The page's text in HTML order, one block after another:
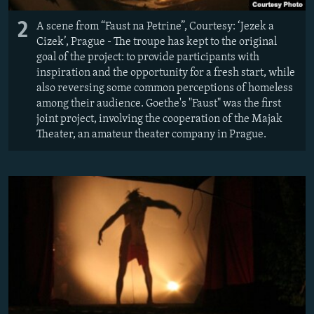
2
A scene from “Faust na Petrine”, Courtesy: ‘Jezek a
Cizek’, Prague - The troupe has kept to the original
goal of the project: to provide participants with
inspiration and the opportunity for a fresh start, while
also reversing some common perceptions of homeless
among their audience. Goethe's "Faust" was the first
joint project, involving the cooperation of the Majak
Theater, an amateur theater company in Prague.